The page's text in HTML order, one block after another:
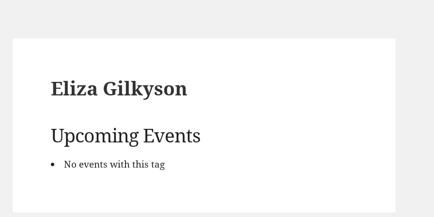
Eliza Gilkyson
Upcoming Events
No events with this tag